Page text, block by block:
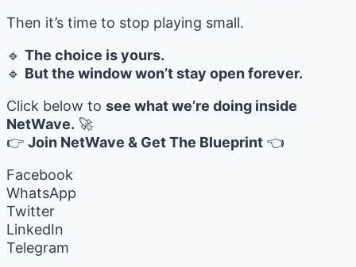
Then it’s time to stop playing small.
🔹 The choice is yours.
🔹 But the window won’t stay open forever.
Click below to see what we’re doing inside
NetWave. 🚀
👉 Join NetWave & Get The Blueprint 👈
Facebook
WhatsApp
Twitter
LinkedIn
Telegram